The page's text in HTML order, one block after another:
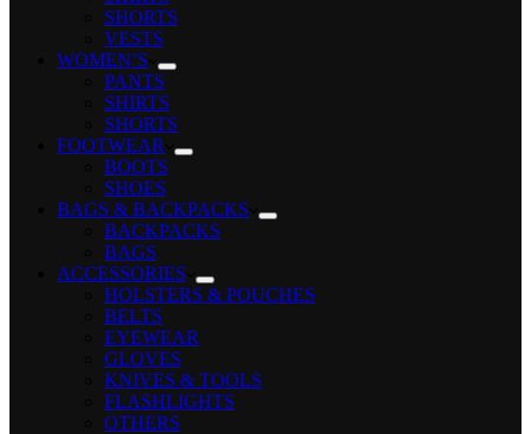
SHORTS
VESTS
WOMEN’S
PANTS
SHIRTS
SHORTS
FOOTWEAR
BOOTS
SHOES
BAGS & BACKPACKS
BACKPACKS
BAGS
ACCESSORIES
HOLSTERS & POUCHES
BELTS
EYEWEAR
GLOVES
KNIVES & TOOLS
FLASHLIGHTS
OTHERS